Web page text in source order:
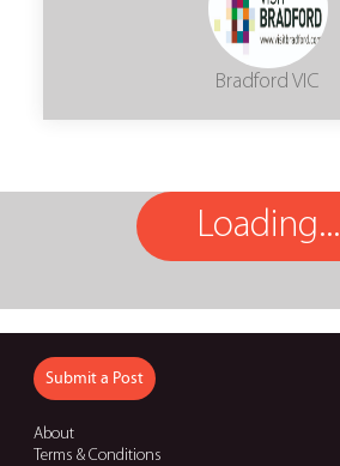
Bradford VIC
Loading...
Submit a Post
About
Terms & Conditions